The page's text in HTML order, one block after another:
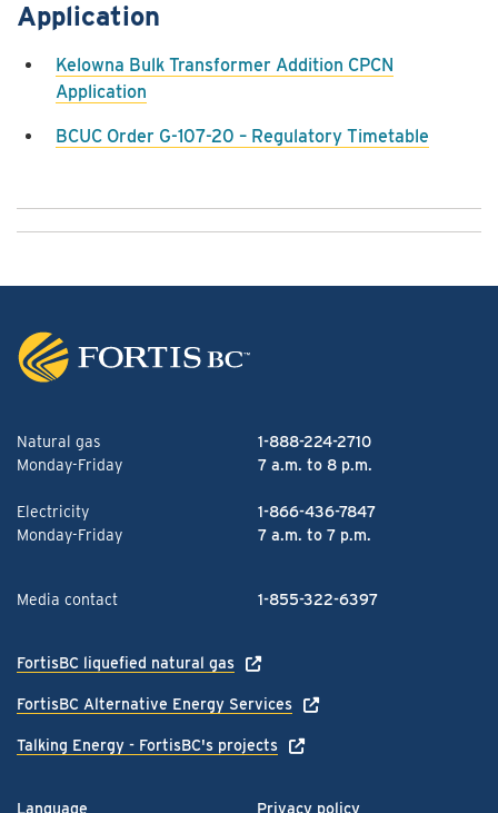
Application
Kelowna Bulk Transformer Addition CPCN
Application
BCUC Order G-107-20 – Regulatory Timetable
Language Privacy policy
Natural gas
1-888-224-2710
Monday-Friday
7 a.m. to 8 p.m.
Electricity
1-866-436-7847
Monday-Friday
7 a.m. to 7 p.m.
Media contact 1-855-322-6397
FortisBC liquefied natural gas
FortisBC Alternative Energy Services
Talking Energy - FortisBC's projects